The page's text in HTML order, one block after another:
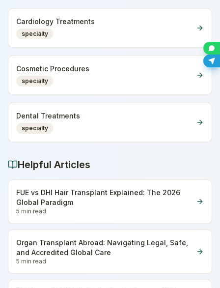
Cardiology Treatments
specialty
Cosmetic Procedures
specialty
Dental Treatments
specialty
Helpful Articles
FUE vs DHI Hair Transplant Explained: The 2026
Global Paradigm
5 min read
Organ Transplant Abroad: Navigating Legal, Safe,
and Accredited Global Care
5 min read